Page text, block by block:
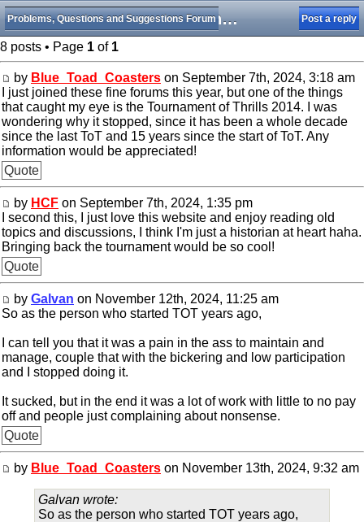
Question: The Future of Tournament of Thrills
Problems, Questions and Suggestions Forum Post a reply
8 posts • Page 1 of 1
by Blue_Toad_Coasters on September 7th, 2024, 3:18 am
I just joined these fine forums this year, but one of the things
that caught my eye is the Tournament of Thrills 2014. I was
wondering why it stopped, since it has been a whole decade
since the last ToT and 15 years since the start of ToT. Any
information would be appreciated!
Quote
by HCF on September 7th, 2024, 1:35 pm
I second this, I just love this website and enjoy reading old
topics and discussions, I think I'm just a historian at heart haha.
Bringing back the tournament would be so cool!
Quote
by Galvan on November 12th, 2024, 11:25 am
So as the person who started TOT years ago,
I can tell you that it was a pain in the ass to maintain and
manage, couple that with the bickering and low participation
and I stopped doing it.
It sucked, but in the end it was a lot of work with little to no pay
off and people just complaining about nonsense.
Quote
by Blue_Toad_Coasters on November 13th, 2024, 9:32 am
Galvan wrote:
So as the person who started TOT years ago,